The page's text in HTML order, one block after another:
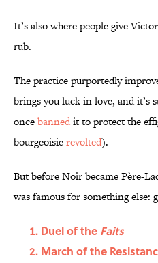
It’s also where people give
rub.
The practice purportedly
brings you luck in love, and it’s
oncebannedit to protect the
bourgeoisierevolted).
But before Noir became Père-
was famous for something else:
Duel of the Faits
March of the